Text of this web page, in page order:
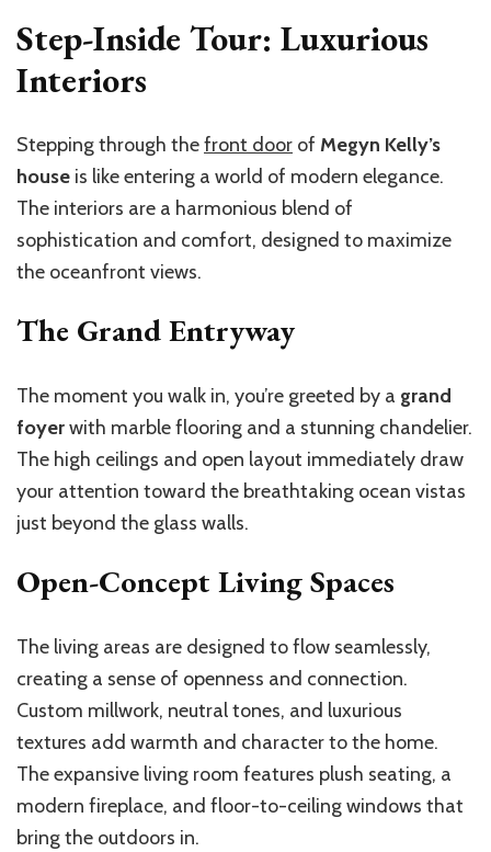
Step-Inside Tour: Luxurious
Interiors
Stepping through thefront door of Megyn Kelly’s
house is like entering a world of modern elegance.
The interiors are a harmonious blend of
sophistication and comfort, designed to maximize
the oceanfront views.
The Grand Entryway
The moment you walk in, you’re greeted by a grand
foyerwith marble flooring and a stunning chandelier.
The high ceilings and open layout immediately draw
your attention toward the breathtaking ocean vistas
just beyond the glass walls.
Open-Concept Living Spaces
The living areas are designed to flow seamlessly,
creating a sense of openness and connection.
Custom millwork, neutral tones, and luxurious
textures add warmth and character to the home.
The expansive living room features plush seating, a
modern fireplace, and floor-to-ceiling windows that
bring the outdoors in.